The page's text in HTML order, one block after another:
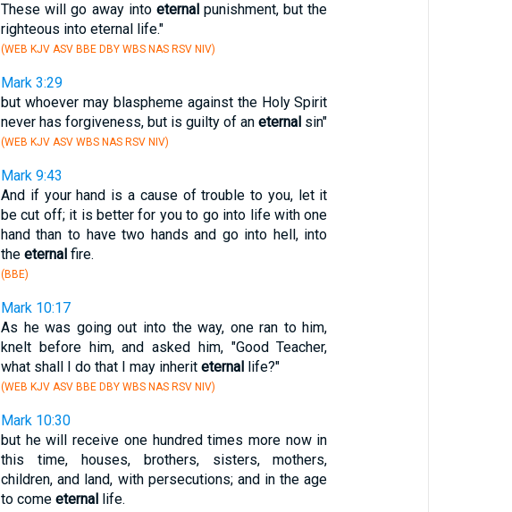
These will go away into eternalpunishment, but the
righteous into eternal life."
(WEB KJV ASV BBE DBY WBS NAS RSV NIV)
Mark 3:29
but whoever may blaspheme against the Holy Spirit
never has forgiveness, but is guilty of an eternalsin"
(WEB KJV ASV WBS NAS RSV NIV)
Mark 9:43
And if your hand is a cause of trouble to you, let it
be cut off; it is better for you to go into life with one
hand than to have two hands and go into hell, into
the eternalfire.
(BBE)
Mark 10:17
As he was going out into the way, one ran to him,
knelt before him, and asked him, "Good Teacher,
what shall I do that I may inherit eternallife?"
(WEB KJV ASV BBE DBY WBS NAS RSV NIV)
Mark 10:30
but he will receive one hundred times more now in
this time, houses, brothers, sisters, mothers,
children, and land, with persecutions; and in the age
to come eternallife.